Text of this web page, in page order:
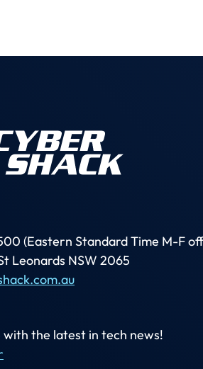
(Eastern Standard Time M-F
Leonards NSW 2065
with the latest in tech news!